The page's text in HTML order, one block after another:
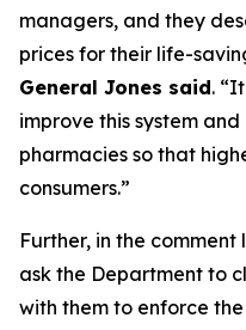
managers, and they
prices for their life-
General Jones said.
improve this system
pharmacies so that
consumers.”
Further, in the
ask the Department to
with them to enforce